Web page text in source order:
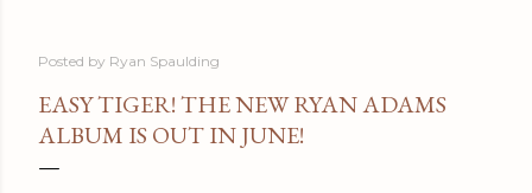
Posted by Ryan Spaulding
EASY TIGER! THE NEW RYAN ADAMS
ALBUM IS OUT IN JUNE!